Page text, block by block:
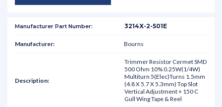
3214X-2-501E
Bourns
Trimmer Resistor Cermet SMD
500 Ohm 10% 0.25W(1/4W)
Multiturn 5(Elec)Turns 1.5mm
(4.8 X 5.7 X 5.3mm) Top Slot
Vertical Adjustment + 150 C
Gull Wing Tape & Reel